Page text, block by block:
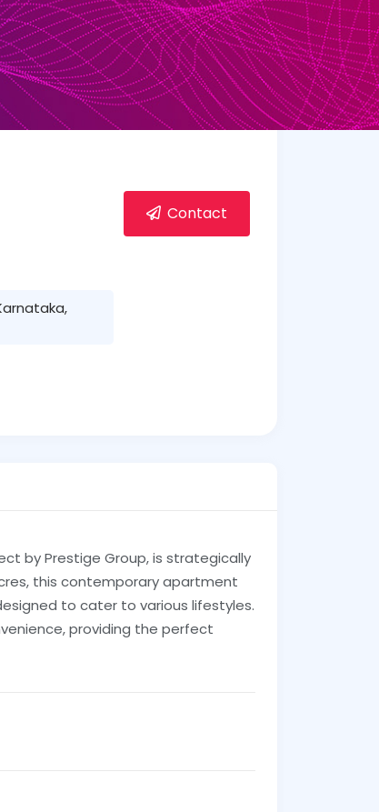
Contact
by Prestige Group, is strategically
this contemporary apartment
to cater to various lifestyles.
providing the perfect